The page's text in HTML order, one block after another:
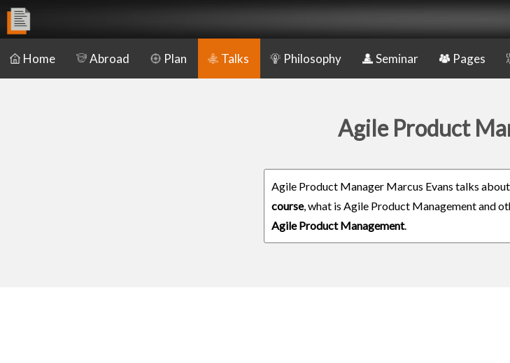
Home Abroad Plan Talks Philosophy Seminar Pages
Agile Product
Agile Product Manager Marcus Evans talks about
course, what is Agile Product Management and
Agile Product Management.